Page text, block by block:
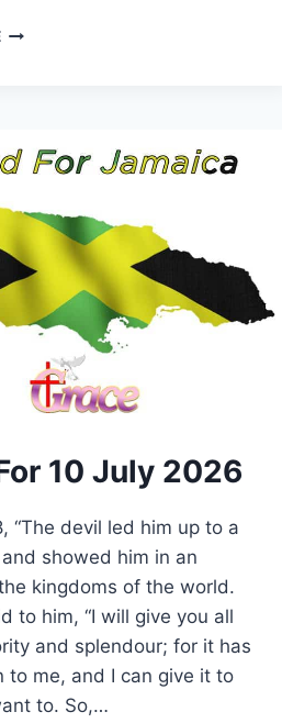
WORD
10 July 2026
“The devil led him up to a
showed him in an
kingdoms of the world.
to him, “I will give you all
and splendour; for it has
to me, and I can give it to
to. So,…